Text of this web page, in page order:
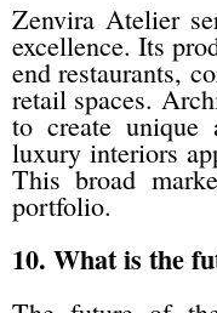
Zenvira Atelier
excellence. Its
end restaurants,
retail spaces.
to create unique
luxury interiors
This broad
portfolio.
10. What is the